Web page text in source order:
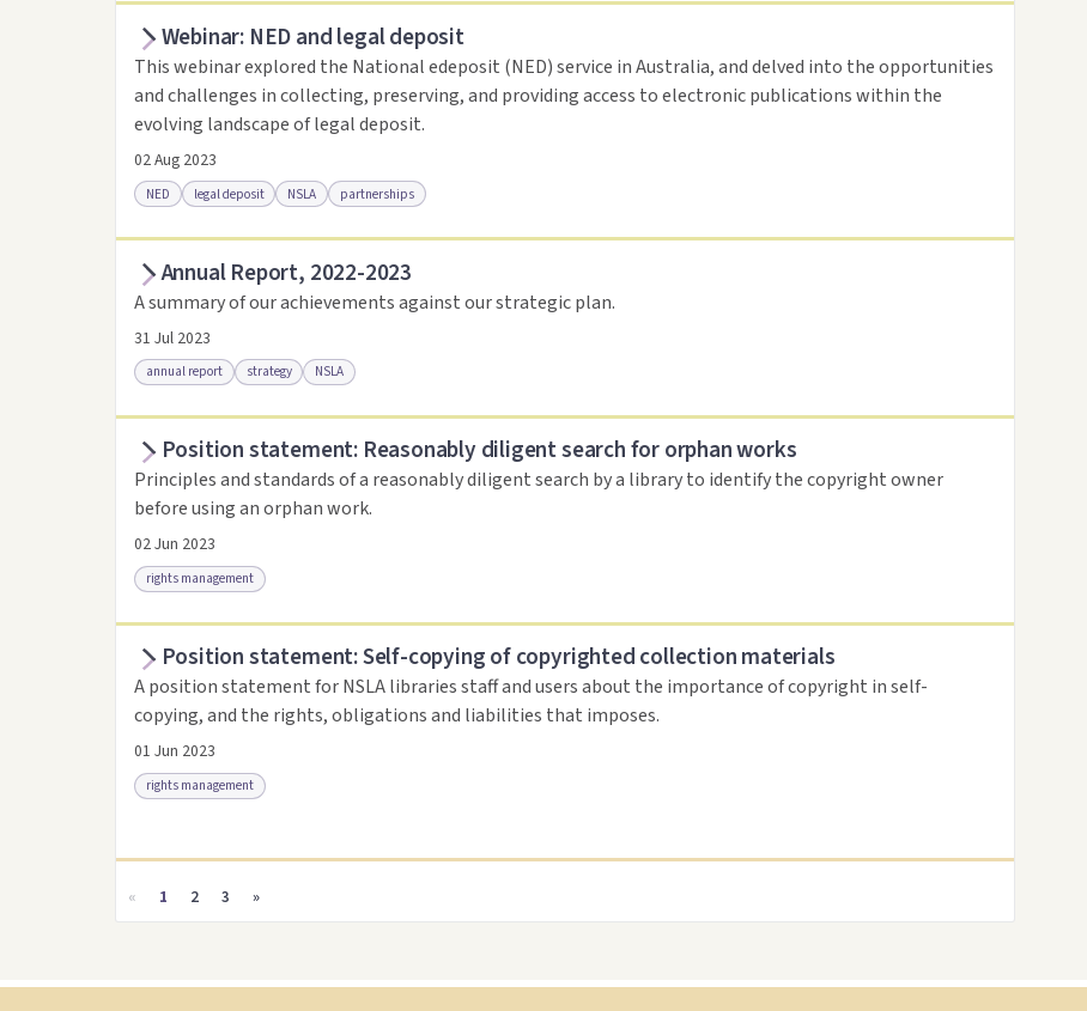
Access online Link to this resource
Webinar: NED and legal deposit
This webinar explored the National edeposit (NED) service in Australia, and delved into the opportunities
and challenges in collecting, preserving, and providing access to electronic publications within the
evolving landscape of legal deposit.
02 Aug 2023
NED legal deposit NSLA partnerships
Access online Link to this resource
Annual Report, 2022-2023
A summary of our achievements against our strategic plan.
31 Jul 2023
annual report strategy NSLA
Access via Trove Link to this resource
Position statement: Reasonably diligent search for orphan works
Principles and standards of a reasonably diligent search by a library to identify the copyright owner
before using an orphan work.
02 Jun 2023
rights management
Access as .pdf Link to this resource
Position statement: Self-copying of copyrighted collection materials
A position statement for NSLA libraries staff and users about the importance of copyright in self-
copying, and the rights, obligations and liabilities that imposes.
01 Jun 2023
rights management
Access as .pdf
Link to this resource
«
1 2 3 »